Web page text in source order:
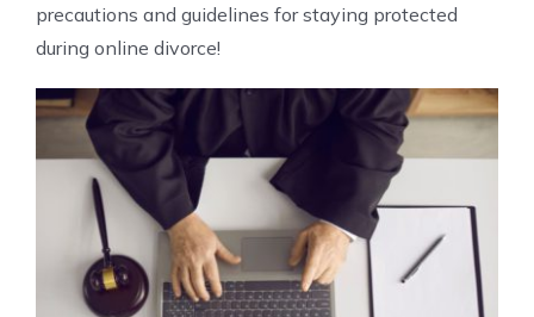
precautions and guidelines for staying protected
during online divorce!